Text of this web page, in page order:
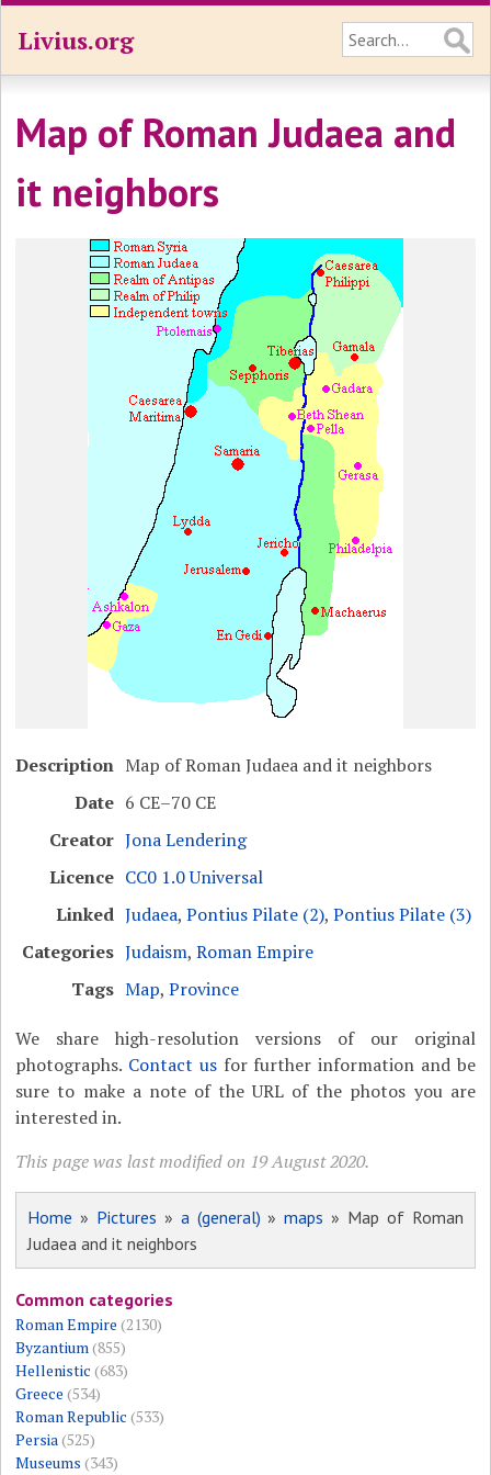
Livius.org
Map of Roman Judaea and
it neighbors
Description Map of Roman Judaea and it neighbors
Date 6 CE–70 CE
Creator Jona Lendering
Licence CC0 1.0 Universal
Linked Judaea,Pontius Pilate (2),Pontius Pilate (3)
Categories Judaism,Roman Empire
Tags Map,Province
We share high-resolution versions of our original
photographs. Contact usfor further information and be
sure to make a note of the URL of the photos you are
interested in.
This page was last modified on 19 August 2020.
Home » Pictures » a (general) »maps » Map of Roman
Judaea and it neighbors
Common categories
Roman Empire (2130)
Byzantium(855)
Hellenistic (683)
Greece (534)
Roman Republic (533)
Persia(525)
Museums (343)